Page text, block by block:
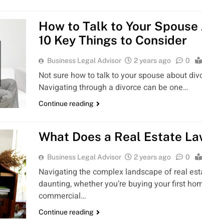
How to Talk to Your
10 Key Things to Consider
Business Legal Advisor 2 years ago 0
Not sure how to talk to your spouse about
Navigating through a divorce can be one…
Continue reading
What Does a Real Estate
Business Legal Advisor 2 years ago 0
Navigating the complex landscape of real
daunting, whether you’re buying your first
commercial…
Continue reading